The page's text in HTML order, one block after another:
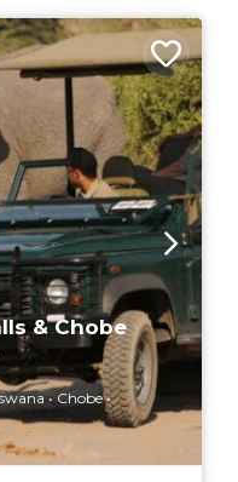
& Chobe
Chobe